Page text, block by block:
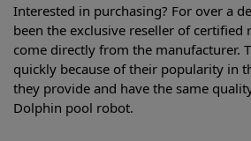
Interested in purchasing? For over a
been the exclusive reseller of
come directly from the manufacturer.
quickly because of their popularity in
they provide and have the same
Dolphin pool robot.